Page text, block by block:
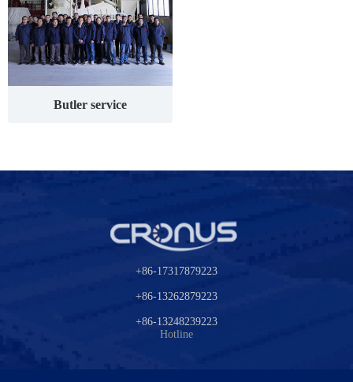
Butler service
+86-17317879223
+86-13262879223
+86-13248239223
Hotline